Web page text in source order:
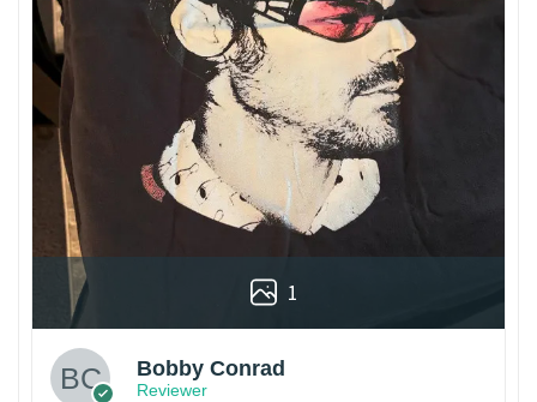
1
Bobby Conrad
Reviewer